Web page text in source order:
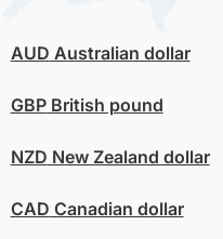
AUD Australian dollar
GBPBritish pound
NZD New Zealand dollar
CAD Canadian dollar